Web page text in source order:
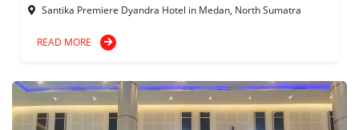
Santika Premiere Dyandra Hotel in Medan, North Sumatra
READ MORE